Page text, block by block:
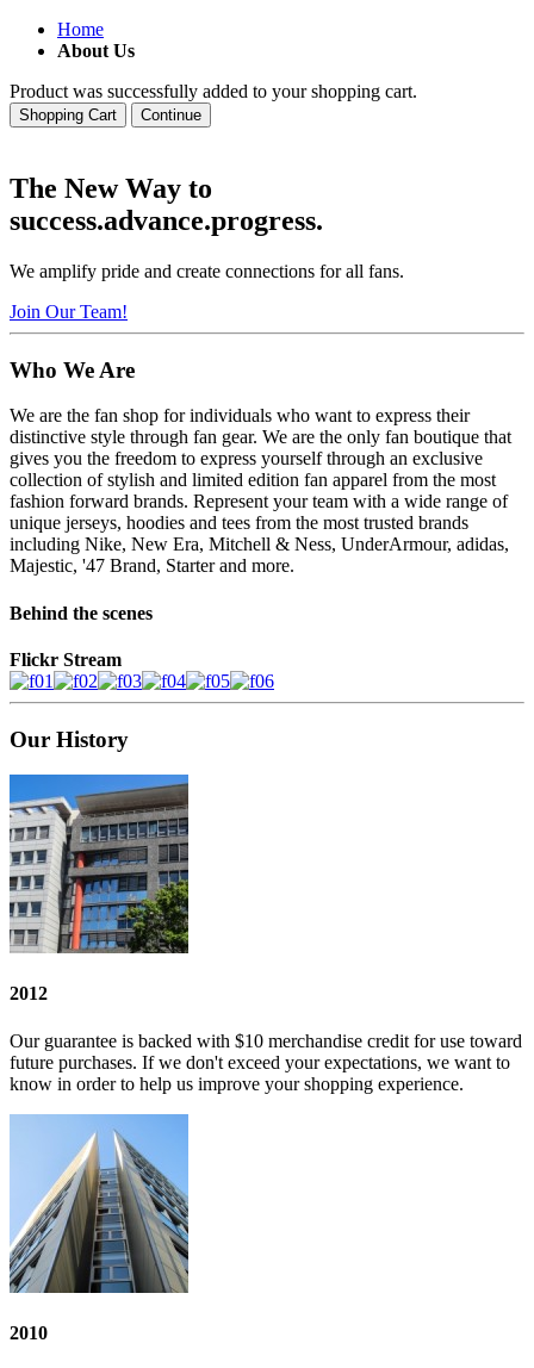
Home
About Us
Product was successfully added to your shopping cart.
Shopping Cart Continue
The New Way to
success.advance.progress.
We amplify pride and create connections for all fans.
Join Our Team!
Who We Are
We are the fan shop for individuals who want to express their
distinctive style through fan gear. We are the only fan boutique that
gives you the freedom to express yourself through an exclusive
collection of stylish and limited edition fan apparel from the most
fashion forward brands. Represent your team with a wide range of
unique jerseys, hoodies and tees from the most trusted brands
including Nike, New Era, Mitchell & Ness, UnderArmour, adidas,
Majestic, '47 Brand, Starter and more.
Behind the scenes
Flickr Stream
Our History
2012
Our guarantee is backed with $10 merchandise credit for use toward
future purchases. If we don't exceed your expectations, we want to
know in order to help us improve your shopping experience.
2010